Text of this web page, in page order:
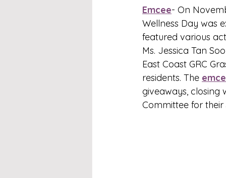
Emcee- On
Wellness Day was
featured various
Ms. Jessica Tan
East Coast GRC
residents. The
giveaways, closing
Committee for their